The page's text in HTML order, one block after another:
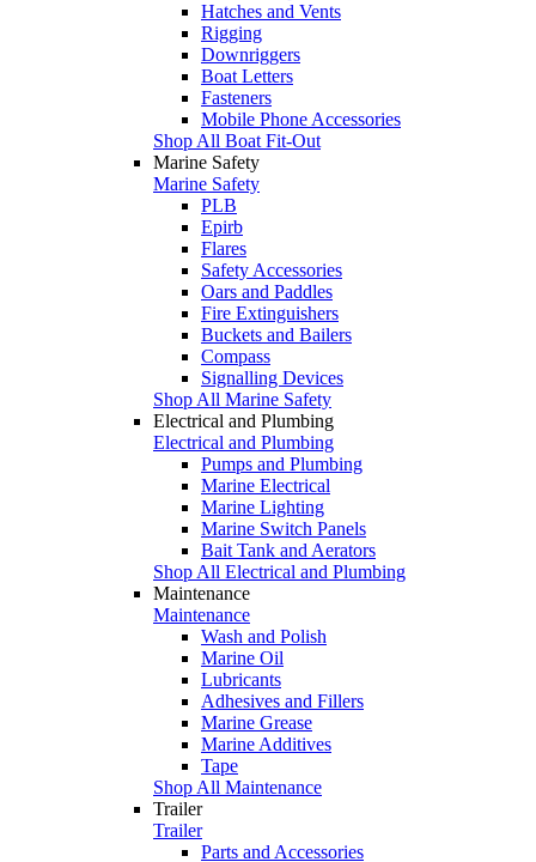
Hatches and Vents
Rigging
Downriggers
Boat Letters
Fasteners
Mobile Phone Accessories
Shop All Boat Fit-Out
Marine Safety
Marine Safety
PLB
Epirb
Flares
Safety Accessories
Oars and Paddles
Fire Extinguishers
Buckets and Bailers
Compass
Signalling Devices
Shop All Marine Safety
Electrical and Plumbing
Electrical and Plumbing
Pumps and Plumbing
Marine Electrical
Marine Lighting
Marine Switch Panels
Bait Tank and Aerators
Shop All Electrical and Plumbing
Maintenance
Maintenance
Wash and Polish
Marine Oil
Lubricants
Adhesives and Fillers
Marine Grease
Marine Additives
Tape
Shop All Maintenance
Trailer
Trailer
Parts and Accessories